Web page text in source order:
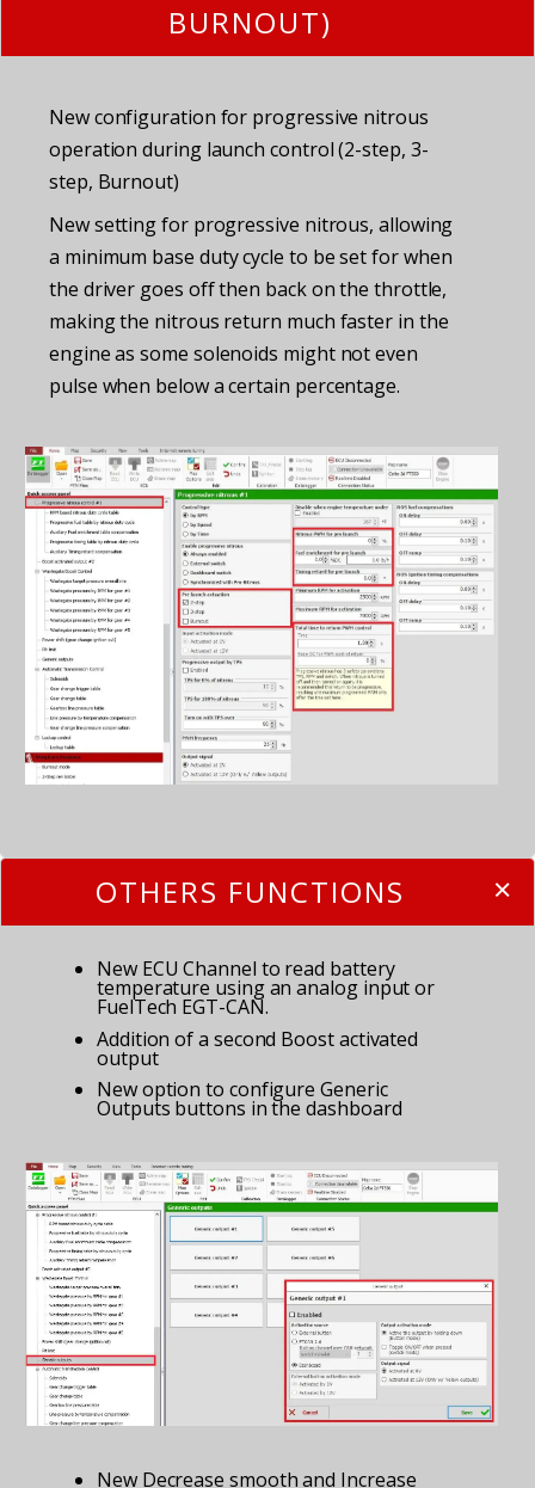
BURNOUT)
New configuration for progressive nitrous
operation during launch control (2-step, 3-
step, Burnout)
New setting for progressive nitrous, allowing
a minimum base duty cycle to be set for when
the driver goes off then back on the throttle,
making the nitrous return much faster in the
engine as some solenoids might not even
pulse when below a certain percentage.
OTHERS FUNCTIONS
New ECU Channel to read battery
temperature using an analog input or
FuelTech EGT-CAN.
Addition of a second Boost activated
output
New option to configure Generic
Outputs buttons in the dashboard
New Decrease smooth and Increase